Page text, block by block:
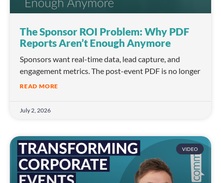
The Sponsor ROI Problem: Why PDF
Reports Aren’t Enough Anymore
Sponsors want real-time data, lead capture, and
engagement metrics. The post-event PDF is no longer
READ MORE
July 2, 2026
VIDEO